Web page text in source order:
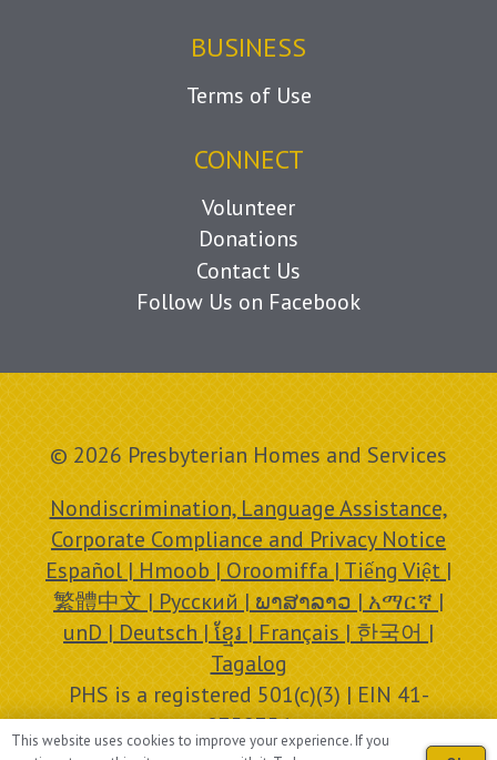
BUSINESS
Terms of Use
CONNECT
Volunteer
Donations
Contact Us
Follow Us on Facebook
© 2026 Presbyterian Homes and Services
Nondiscrimination, Language Assistance,
Corporate Compliance and Privacy Notice
Español | Hmoob | Oroomiffa | Tiếng Việt |
繁體中文 | Русский | ພາສາລາວ | አማርኛ |
unD | Deutsch | ខ្មែរ | Français | 한국어 |
Tagalog
PHS is a registered 501(c)(3) | EIN 41-
0758756
This website uses cookies to improve your experience. If you